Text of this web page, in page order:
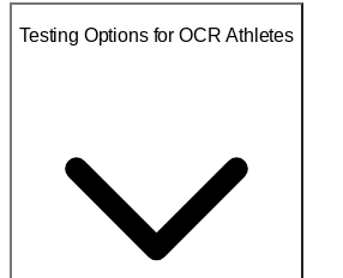
Testing Options for OCR Athletes